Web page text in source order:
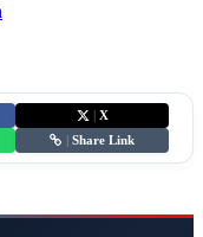
X
Share Link